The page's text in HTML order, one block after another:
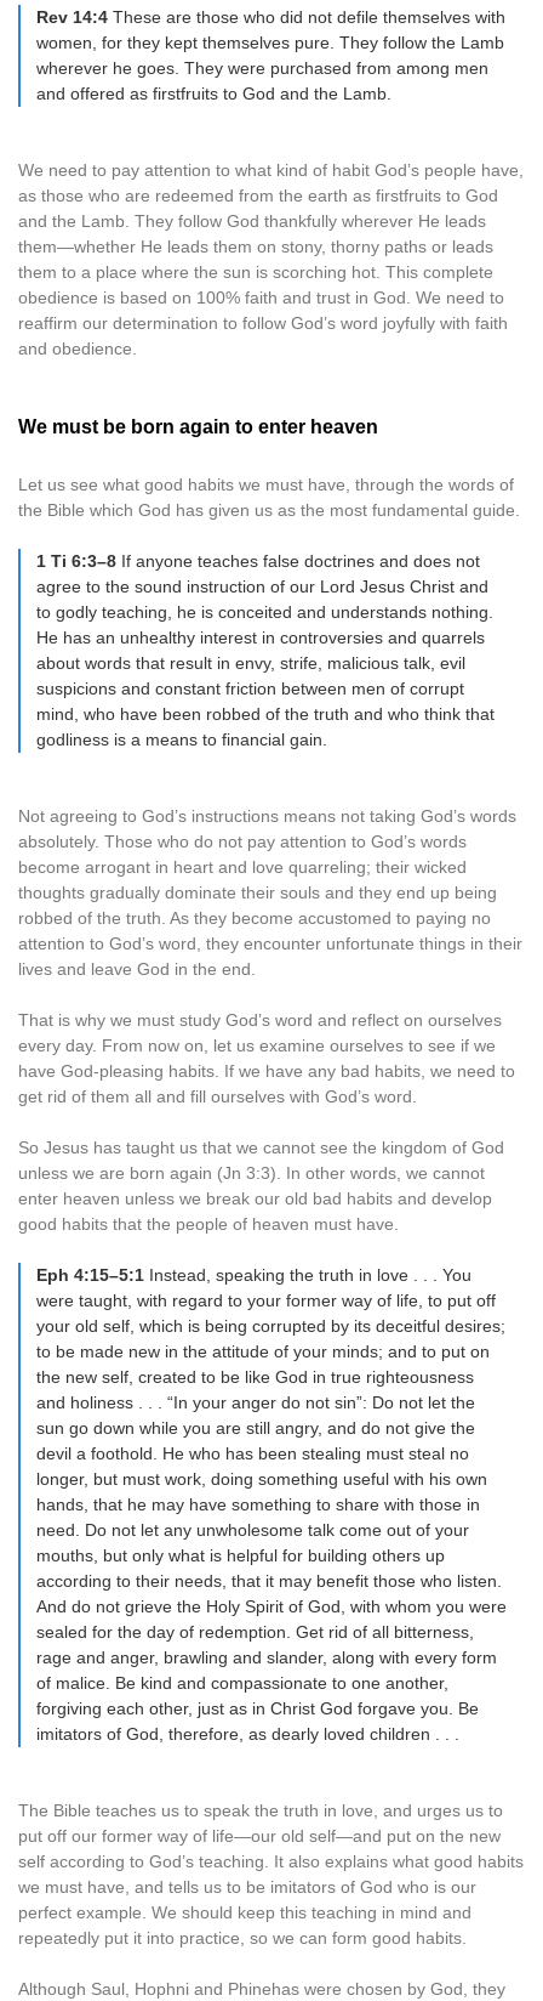
Rev 14:4 These are those who did not defile themselves with
women, for they kept themselves pure. They follow the Lamb
wherever he goes. They were purchased from among men
and offered as firstfruits to God and the Lamb.
We need to pay attention to what kind of habit God’s people have,
as those who are redeemed from the earth as firstfruits to God
and the Lamb. They follow God thankfully wherever He leads
them—whether He leads them on stony, thorny paths or leads
them to a place where the sun is scorching hot. This complete
obedience is based on 100% faith and trust in God. We need to
reaffirm our determination to follow God’s word joyfully with faith
and obedience.
We must be born again to enter heaven
Let us see what good habits we must have, through the words of
the Bible which God has given us as the most fundamental guide.
1 Ti 6:3–8 If anyone teaches false doctrines and does not
agree to the sound instruction of our Lord Jesus Christ and
to godly teaching, he is conceited and understands nothing.
He has an unhealthy interest in controversies and quarrels
about words that result in envy, strife, malicious talk, evil
suspicions and constant friction between men of corrupt
mind, who have been robbed of the truth and who think that
godliness is a means to financial gain.
Not agreeing to God’s instructions means not taking God’s words
absolutely. Those who do not pay attention to God’s words
become arrogant in heart and love quarreling; their wicked
thoughts gradually dominate their souls and they end up being
robbed of the truth. As they become accustomed to paying no
attention to God’s word, they encounter unfortunate things in their
lives and leave God in the end.
That is why we must study God’s word and reflect on ourselves
every day. From now on, let us examine ourselves to see if we
have God-pleasing habits. If we have any bad habits, we need to
get rid of them all and fill ourselves with God’s word.
So Jesus has taught us that we cannot see the kingdom of God
unless we are born again (Jn 3:3). In other words, we cannot
enter heaven unless we break our old bad habits and develop
good habits that the people of heaven must have.
Eph 4:15–5:1 Instead, speaking the truth in love . . . You
were taught, with regard to your former way of life, to put off
your old self, which is being corrupted by its deceitful desires;
to be made new in the attitude of your minds; and to put on
the new self, created to be like God in true righteousness
and holiness . . . “In your anger do not sin”: Do not let the
sun go down while you are still angry, and do not give the
devil a foothold. He who has been stealing must steal no
longer, but must work, doing something useful with his own
hands, that he may have something to share with those in
need. Do not let any unwholesome talk come out of your
mouths, but only what is helpful for building others up
according to their needs, that it may benefit those who listen.
And do not grieve the Holy Spirit of God, with whom you were
sealed for the day of redemption. Get rid of all bitterness,
rage and anger, brawling and slander, along with every form
of malice. Be kind and compassionate to one another,
forgiving each other, just as in Christ God forgave you. Be
imitators of God, therefore, as dearly loved children . . .
The Bible teaches us to speak the truth in love, and urges us to
put off our former way of life—our old self—and put on the new
self according to God’s teaching. It also explains what good habits
we must have, and tells us to be imitators of God who is our
perfect example. We should keep this teaching in mind and
repeatedly put it into practice, so we can form good habits.
Although Saul, Hophni and Phinehas were chosen by God, they